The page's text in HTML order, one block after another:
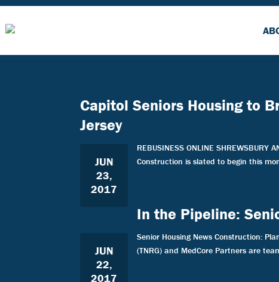
Capitol Seniors Housing to
Jersey
JUN
23,
2017
REBUSINESS ONLINE
Construction is slated to begin this
In the Pipeline:
JUN
22,
2017
Senior Housing News Construction:
(TNRG) and MedCore Partners are